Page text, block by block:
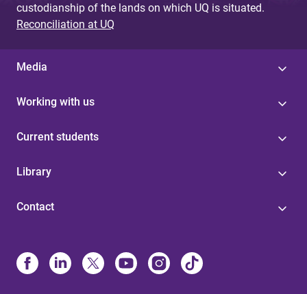
custodianship of the lands on which UQ is situated.
Reconciliation at UQ
Media
Working with us
Current students
Library
Contact